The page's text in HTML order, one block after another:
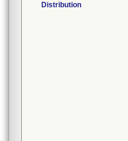
Distribution